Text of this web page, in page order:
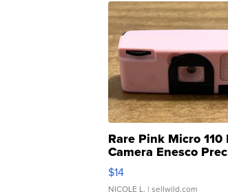
Rare Pink Micro 110
Camera Enesco
Moments TD4
$14
NICOLE L. | sellwild.com